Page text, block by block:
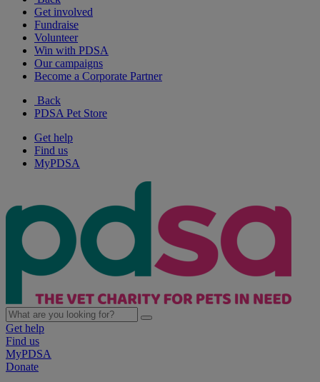
Get involved
Fundraise
Volunteer
Win with PDSA
Our campaigns
Become a Corporate Partner
Back
PDSA Pet Store
Get help
Find us
MyPDSA
Get help
Find us
MyPDSA
Donate